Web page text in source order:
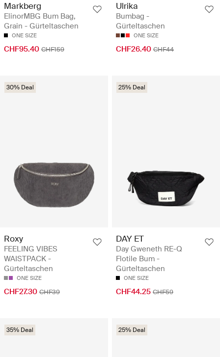
Markberg
ElinorMBG Bum Bag,
Grain - Gürteltaschen
ONE SIZE
CHF95.40 CHF159
Ulrika
Bumbag -
Gürteltaschen
ONE SIZE
CHF26.40 CHF44
30% Deal
Roxy
FEELING VIBES
WAISTPACK -
Gürteltaschen
ONE SIZE
CHF27.30 CHF39
25% Deal
DAY ET
Day Gweneth RE-Q
Flotile Bum -
Gürteltaschen
ONE SIZE
CHF44.25 CHF59
35% Deal 25% Deal